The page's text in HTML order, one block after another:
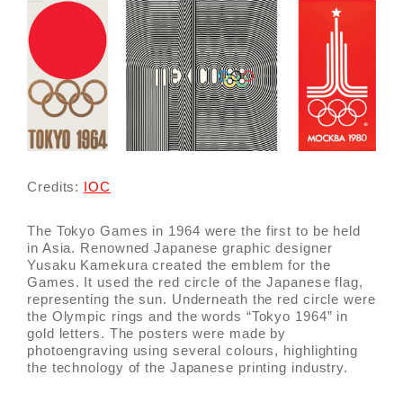
Credits: IOC
The Tokyo Games in 1964 were the first to be held
in Asia. Renowned Japanese graphic designer
Yusaku Kamekura created the emblem for the
Games. It used the red circle of the Japanese flag,
representing the sun. Underneath the red circle were
the Olympic rings and the words “Tokyo 1964” in
gold letters. The posters were made by
photoengraving using several colours, highlighting
the technology of the Japanese printing industry.